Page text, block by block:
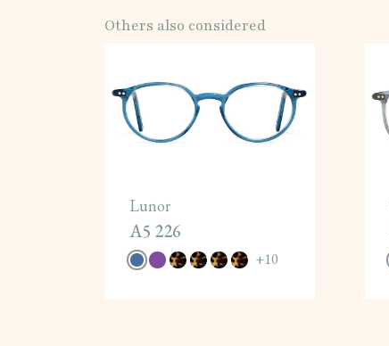
Others also considered
Lunor
A5 226
+10